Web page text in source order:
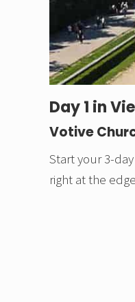
Day 1 in
Votive
Start your 3-
right at the